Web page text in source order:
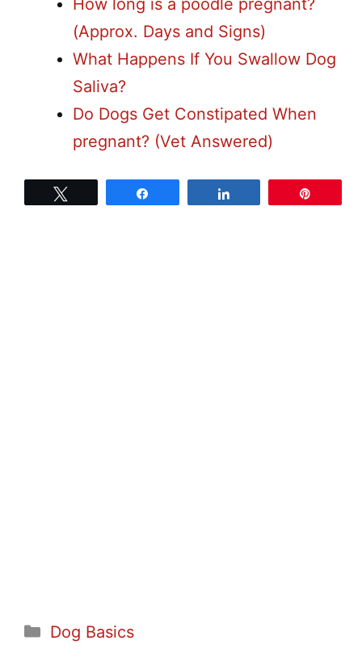
(Approx. Days and Signs)
What Happens If You Swallow Dog
Saliva?
Do Dogs Get Constipated When
pregnant? (Vet Answered)
Categories
Dog Basics